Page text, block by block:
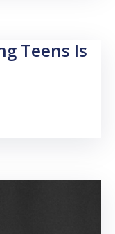
Teens Is